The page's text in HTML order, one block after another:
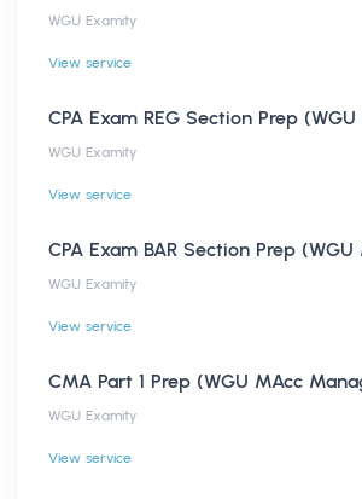
WGU Examity
View service
CPA Exam REG Section Prep
WGU Examity
View service
CPA Exam BAR Section Prep (WGU
WGU Examity
View service
CMA Part 1 Prep (WGU MAcc
WGU Examity
View service